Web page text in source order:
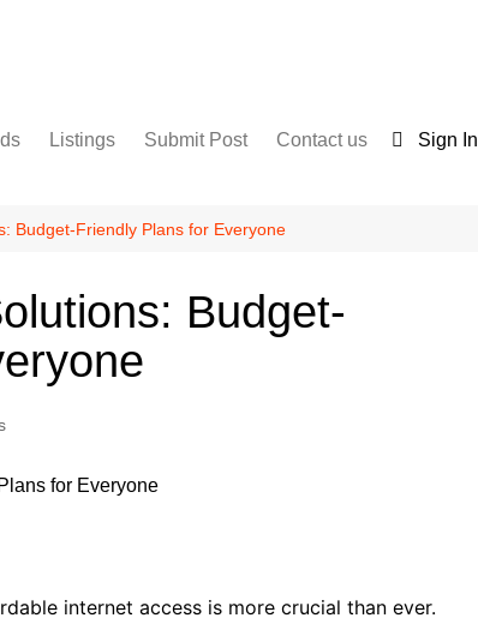
Listings
For Sale
Submit Post
Terms and Conditions
Contact us Sign In
Budget-Friendly Plans for Everyone
Budget-
internet access is more crucial than ever.